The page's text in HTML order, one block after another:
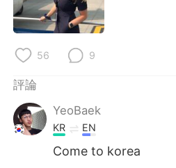
Français
Русский
Indonesia
Türkçe Tiếng Việt
56 9
評論
YeoBaek
KR EN
Come to korea